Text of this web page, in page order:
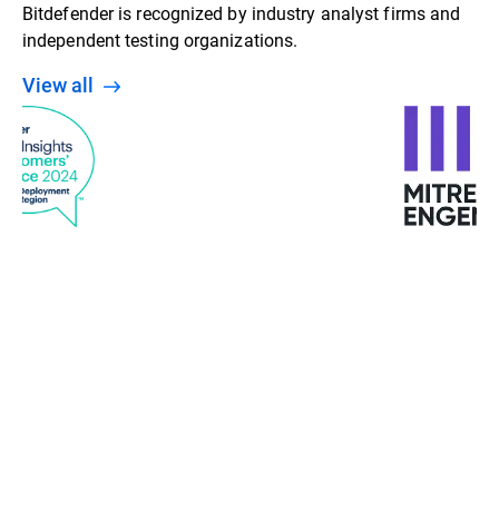
Bitdefender is recognized by industry analyst firms and
independent testing organizations.
View all